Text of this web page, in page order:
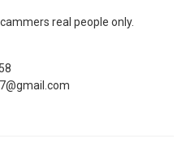
real people only.